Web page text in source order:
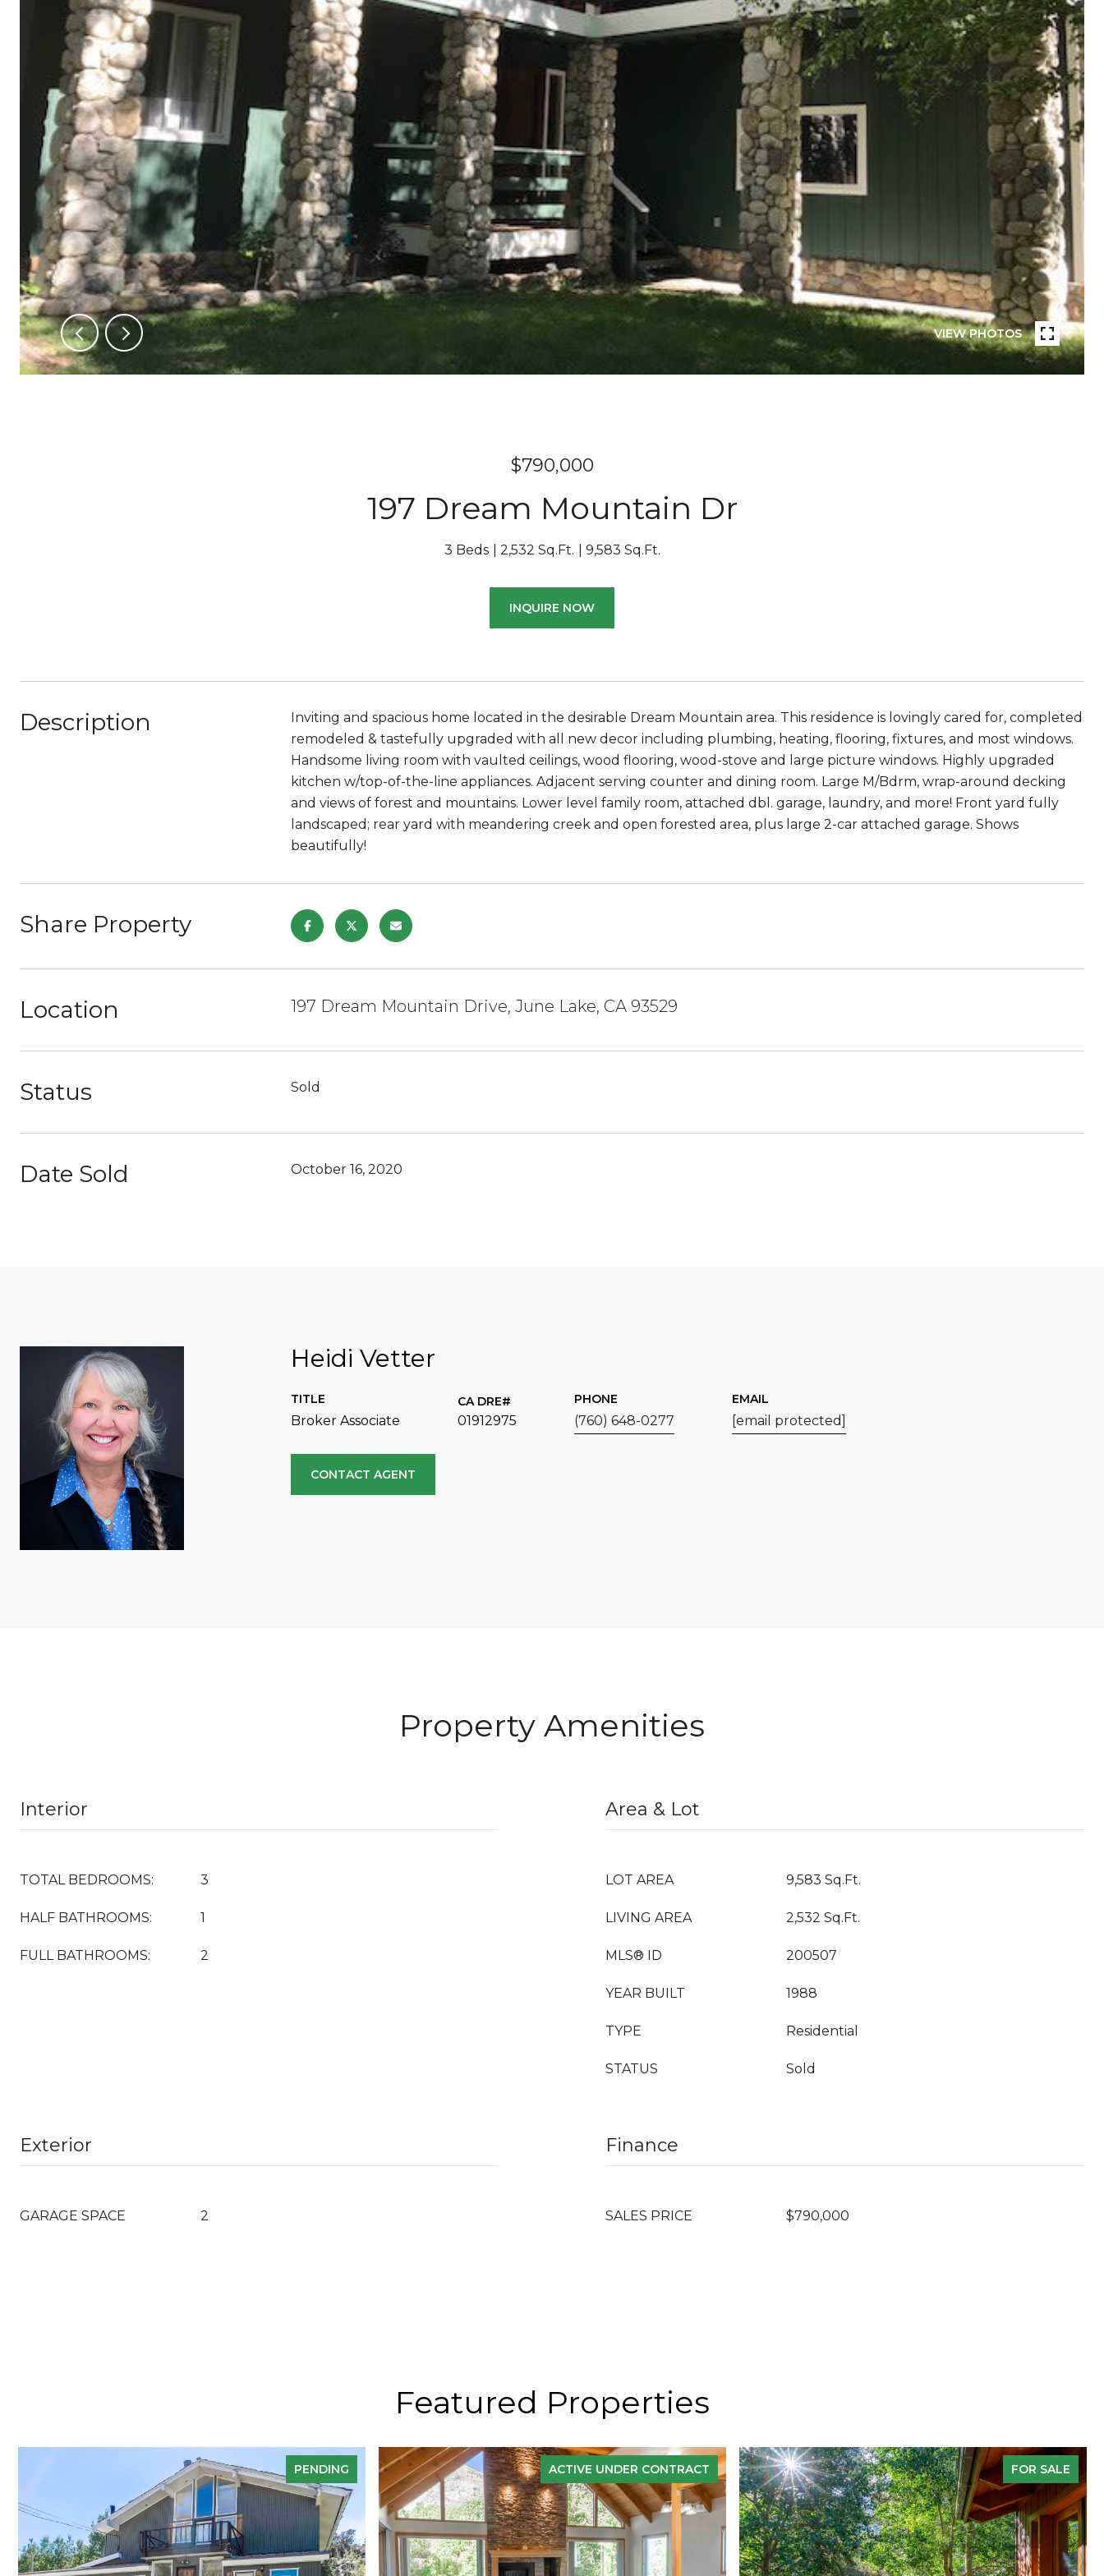
VIEW PHOTOS
$790,000
197 Dream Mountain Dr
3 Beds 2,532 Sq.Ft. 9,583 Sq.Ft.
INQUIRE NOW
Description
Inviting and spacious home located in the desirable Dream Mountain area. This residence is lovingly cared for, completed
remodeled & tastefully upgraded with all new decor including plumbing, heating, flooring, fixtures, and most windows.
Handsome living room with vaulted ceilings, wood flooring, wood-stove and large picture windows. Highly upgraded
kitchen w/top-of-the-line appliances. Adjacent serving counter and dining room. Large M/Bdrm, wrap-around decking
and views of forest and mountains. Lower level family room, attached dbl. garage, laundry, and more! Front yard fully
landscaped; rear yard with meandering creek and open forested area, plus large 2-car attached garage. Shows
beautifully!
Share Property
Location 197 Dream Mountain Drive, June Lake, CA 93529
Status Sold
Date Sold October 16, 2020
Heidi Vetter
TITLE
Broker Associate 01912975
PHONE
(760) 648-0277
EMAIL
[email protected]
CONTACT AGENT
Property Amenities
Interior
TOTAL BEDROOMS: 3
HALF BATHROOMS: 1
FULL BATHROOMS: 2
Area & Lot
LOT AREA 9,583 Sq.Ft.
LIVING AREA 2,532 Sq.Ft.
MLS® ID 200507
YEAR BUILT 1988
TYPE Residential
STATUS Sold
Exterior
GARAGE SPACE 2
Finance
SALES PRICE $790,000
Featured Properties
PENDING ACTIVE UNDER CONTRACT FOR SALE